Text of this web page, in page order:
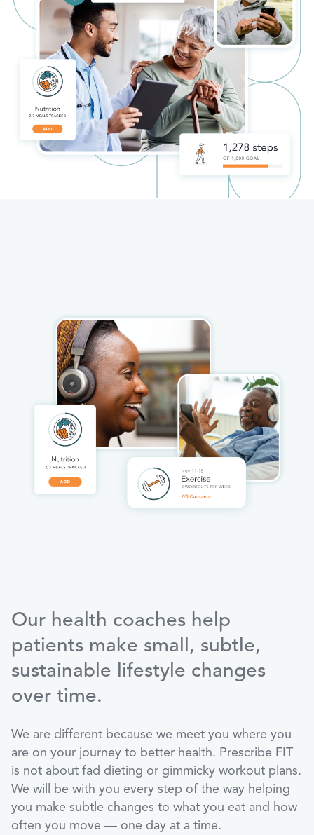
Our health coaches help
patients make small, subtle,
sustainable lifestyle changes
over time.
We are different because we meet you where you
are on your journey to better health. Prescribe FIT
is not about fad dieting or gimmicky workout plans.
We will be with you every step of the way helping
you make subtle changes to what you eat and how
often you move — one day at a time.